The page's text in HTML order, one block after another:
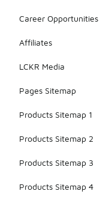
Career Opportunities
Affiliates
LCKR Media
Pages Sitemap
Products Sitemap 1
Products Sitemap 2
Products Sitemap 3
Products Sitemap 4